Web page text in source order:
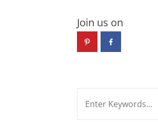
Join us on